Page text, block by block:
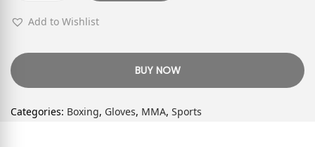
Add to Wishlist
BUY NOW
Categories: Boxing, Gloves, MMA, Sports